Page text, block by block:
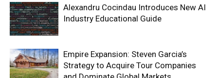
Alexandru Cocindau Introduces New AI
Industry Educational Guide
Empire Expansion: Steven Garcia’s
Strategy to Acquire Tour Companies